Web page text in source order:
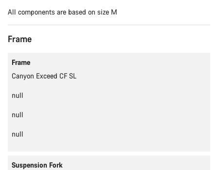
All components are based on size M
Frame
Frame
Canyon Exceed CF SL
null
null
null
Suspension Fork